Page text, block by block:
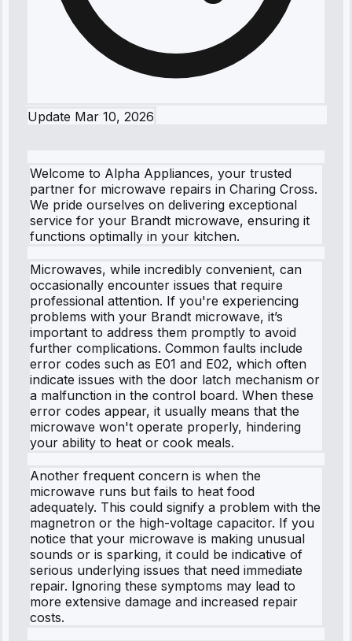
Update Mar 10, 2026
Welcome to Alpha Appliances, your trusted
partner for microwave repairs in Charing Cross.
We pride ourselves on delivering exceptional
service for your Brandt microwave, ensuring it
functions optimally in your kitchen.
Microwaves, while incredibly convenient, can
occasionally encounter issues that require
professional attention. If you're experiencing
problems with your Brandt microwave, it’s
important to address them promptly to avoid
further complications. Common faults include
error codes such as E01 and E02, which often
indicate issues with the door latch mechanism or
a malfunction in the control board. When these
error codes appear, it usually means that the
microwave won't operate properly, hindering
your ability to heat or cook meals.
Another frequent concern is when the
microwave runs but fails to heat food
adequately. This could signify a problem with the
magnetron or the high-voltage capacitor. If you
notice that your microwave is making unusual
sounds or is sparking, it could be indicative of
serious underlying issues that need immediate
repair. Ignoring these symptoms may lead to
more extensive damage and increased repair
costs.